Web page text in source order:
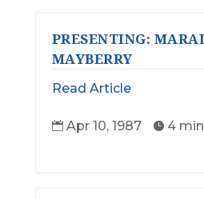
PRESENTING:
MAYBERRY
Read Article
 Apr 10, 1987  4